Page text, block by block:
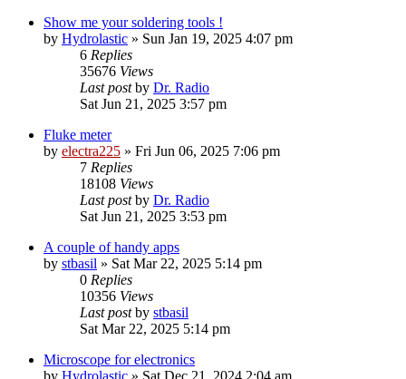
Show me your soldering tools !
by Hydrolastic » Sun Jan 19, 2025 4:07 pm
6 Replies
35676 Views
Last postby Dr. Radio
Sat Jun 21, 2025 3:57 pm
Fluke meter
by electra225 » Fri Jun 06, 2025 7:06 pm
7 Replies
18108 Views
Last postby Dr. Radio
Sat Jun 21, 2025 3:53 pm
A couple of handy apps
by stbasil » Sat Mar 22, 2025 5:14 pm
0 Replies
10356 Views
Last postby stbasil
Sat Mar 22, 2025 5:14 pm
Microscope for electronics
by Hydrolastic » Sat Dec 21, 2024 2:04 am